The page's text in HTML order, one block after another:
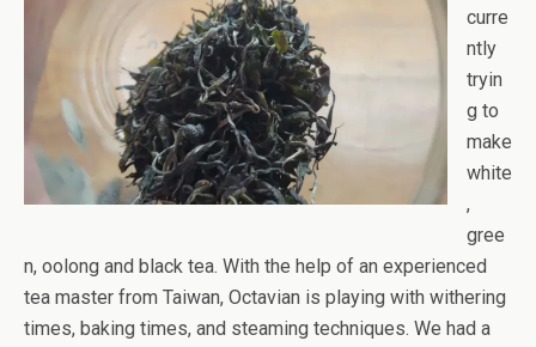
curre
ntly
tryin
g to
make
white
,
gree
n, oolong and black tea. With the help of an experienced
tea master from Taiwan, Octavian is playing with withering
times, baking times, and steaming techniques. We had a